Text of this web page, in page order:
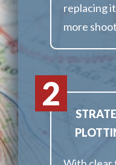
replacing
more
2